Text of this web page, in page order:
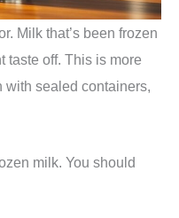
Milk that’s been frozen
taste off. This is more
with sealed containers,
milk. You should